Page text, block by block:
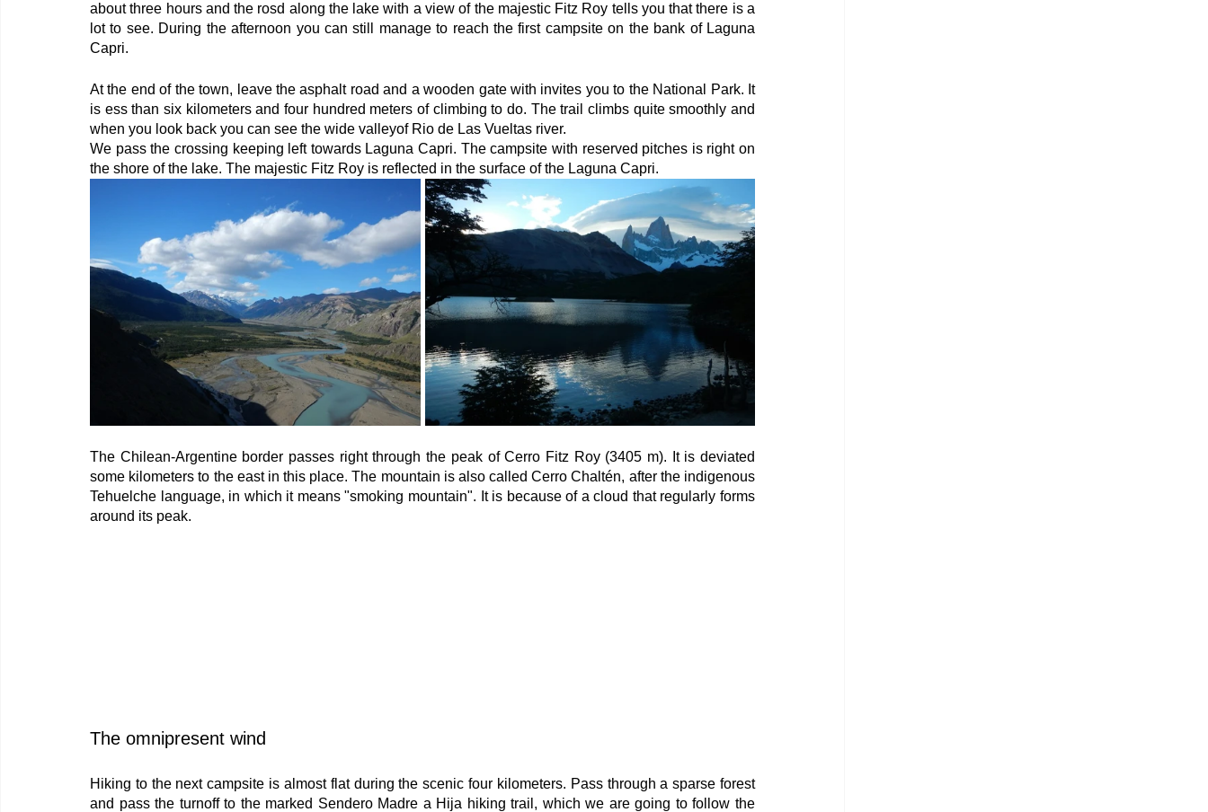
about three hours and the rosd along the lake with a view of the majestic Fitz Roy tells you that there is a
lot to see. During the afternoon you can still manage to reach the first campsite on the bank of Laguna
Capri.
At the end of the town, leave the asphalt road and a wooden gate with invites you to the National Park. It
is ess than six kilometers and four hundred meters of climbing to do. The trail climbs quite smoothly and
when you look back you can see the wide valleyof Rio de Las Vueltas river.
We pass the crossing keeping left towards Laguna Capri. The campsite with reserved pitches is right on
the shore of the lake. The majestic Fitz Roy is reflected in the surface of the Laguna Capri.
The Chilean-Argentine border passes right through the peak of Cerro Fitz Roy (3405 m). It is deviated
some kilometers to the east in this place. The mountain is also called Cerro Chaltén, after the indigenous
Tehuelche language, in which it means "smoking mountain". It is because of a cloud that regularly forms
around its peak.
The omnipresent wind
Hiking to the next campsite is almost flat during the scenic four kilometers. Pass through a sparse forest
and pass the turnoff to the marked Sendero Madre a Hija hiking trail, which we are going to follow the